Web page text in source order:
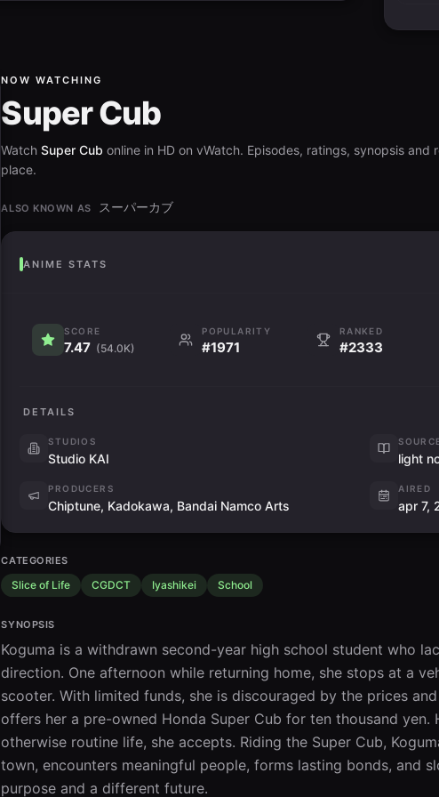
NOW WATCHING
Super Cub
WatchSuper Cub online in HD on vWatch. Episodes, ratings, synopsis and
place.
ALSO KNOWN AS スーパーカブ
ANIME STATS
SCORE
7.47 (54.0K)
POPULARITY
#1971
RANKED
#2333
DETAILS
STUDIOS
Studio KAI light
PRODUCERS
Chiptune, Kadokawa, Bandai Namco Arts
AIRED
apr 7,
CATEGORIES
Slice of Life CGDCT Iyashikei School
SYNOPSIS
Koguma is a withdrawn second-year high school student who
direction. One afternoon while returning home, she stops at a
scooter. With limited funds, she is discouraged by the prices
offers her a pre-owned Honda Super Cub for ten thousand
otherwise routine life, she accepts. Riding the Super Cub,
town, encounters meaningful people, forms lasting bonds, and
purpose and a different future.